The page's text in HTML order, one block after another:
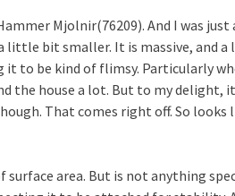
Mjolnir(76209). And I was
bit smaller. It is massive, and a
it to be kind of flimsy. Particularly
the house a lot. But to my delight,
That comes right off. So looks
area. But is not anything